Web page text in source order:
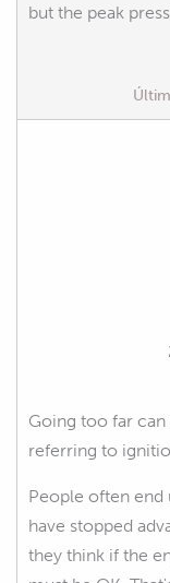
but the peak
Going too far
referring to
People often end
have stopped
they think if the